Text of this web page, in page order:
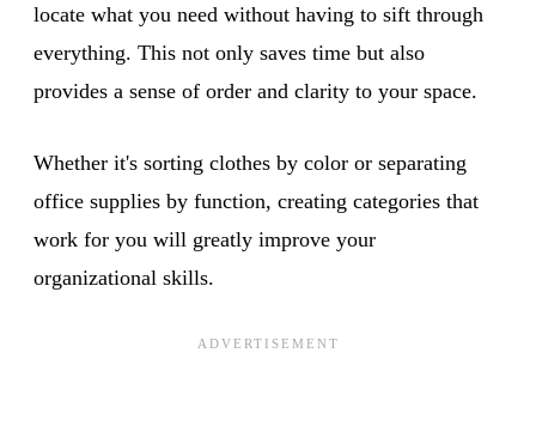
locate what you need without having to sift through
everything. This not only saves time but also
provides a sense of order and clarity to your space.
Whether it's sorting clothes by color or separating
office supplies by function, creating categories that
work for you will greatly improve your
organizational skills.